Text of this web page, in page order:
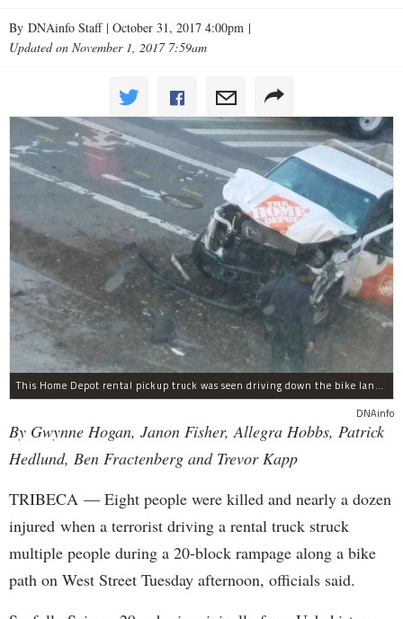
By DNAinfo Staff | October 31, 2017 4:00pm |
Updated on November 1, 2017 7:59am
This Home Depot rental pickup truck was seen driving down the bike lane on West Street in TriBeCa running down cyclists.
DNAinfo
By Gwynne Hogan, Janon Fisher, Allegra Hobbs, Patrick
Hedlund, Ben Fractenberg and Trevor Kapp
TRIBECA — Eight people were killed and nearly a dozen
injured when a terrorist driving a rental truck struck
multiple people during a 20-block rampage along a bike
path on West Street Tuesday afternoon, officials said.